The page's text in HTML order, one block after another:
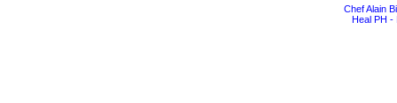
Chef Alain
Heal PH -